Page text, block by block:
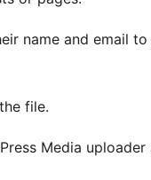
name and email
file.
Media